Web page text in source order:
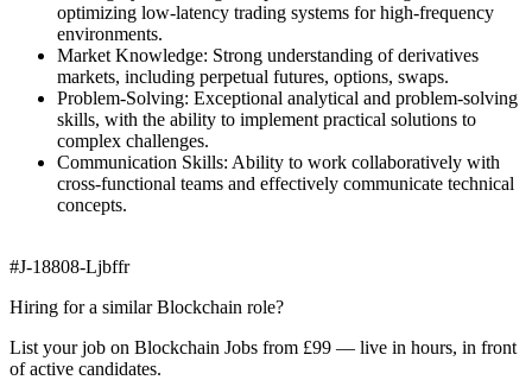
optimizing low-latency trading systems for high-frequency
environments.
Market Knowledge: Strong understanding of derivatives
markets, including perpetual futures, options, swaps.
Problem-Solving: Exceptional analytical and problem-solving
skills, with the ability to implement practical solutions to
complex challenges.
Communication Skills: Ability to work collaboratively with
cross-functional teams and effectively communicate technical
concepts.
#J-18808-Ljbffr
Hiring for a similar Blockchain role?
List your job on Blockchain Jobs from £99 — live in hours, in front
of active candidates.